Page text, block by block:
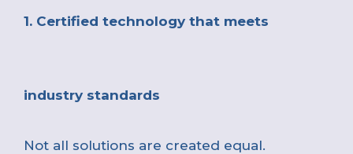
1. Certified technology that meets
industry standards
Not all solutions are created equal.